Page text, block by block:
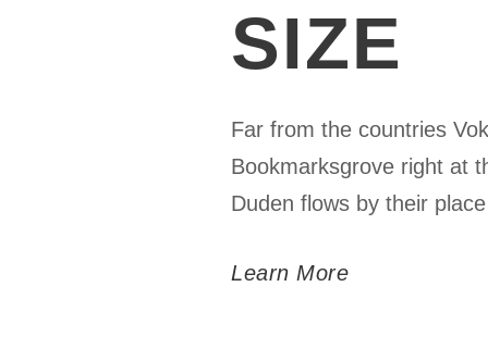
SIZE
Far from the countries
Bookmarksgrove right at
Duden flows by their
Learn More